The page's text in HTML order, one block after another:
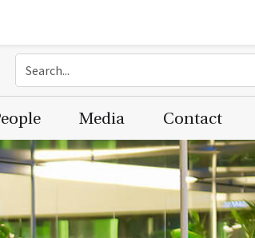
Media Contact